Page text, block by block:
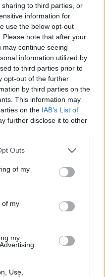
to third parties, or
information for
use the below opt-out
note that after your
continue seeing
information utilized by
to third parties prior to
opt-out of the further
by third parties on the
This information may
on the IAB’s List of
further disclose it to other
uses one or more Google
You may click to
its third-party tags to
in below Google
Outs
of my
of my
my
Use,
Gavigan)